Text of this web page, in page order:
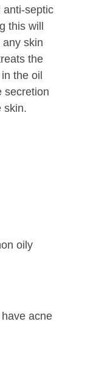
anti-septic
this will
skin
the
the oil
secretion
skin.
oily
acne